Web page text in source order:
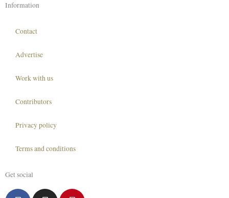
Information
Contact
Advertise
Work with us
Contributors
Privacy policy
Terms and conditions
Get social